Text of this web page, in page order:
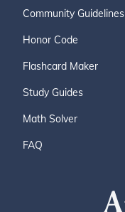
Community Guidelines
Honor Code
Flashcard Maker
Study Guides
Math Solver
FAQ